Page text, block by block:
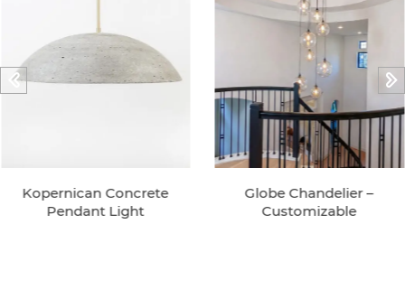
Kopernican Concrete
Pendant Light
Globe Chandelier –
Customizable